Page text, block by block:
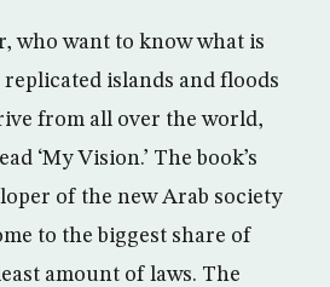
who want to know what is
islands and floods
from all over the world,
‘My Vision.’ The book’s
of the new Arab society
to the biggest share of
amount of laws. The